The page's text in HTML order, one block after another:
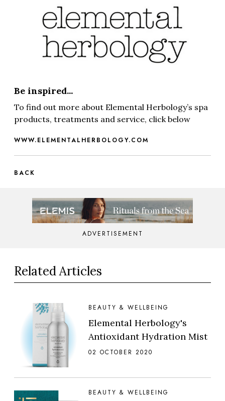
Be inspired...
To find out more about Elemental Herbology’s spa
products, treatments and service, click below
WWW.ELEMENTALHERBOLOGY.COM
BACK
ADVERTISEMENT
Related Articles
BEAUTY & WELLBEING
Elemental Herbology's
Antioxidant Hydration Mist
02 OCTOBER 2020
BEAUTY & WELLBEING